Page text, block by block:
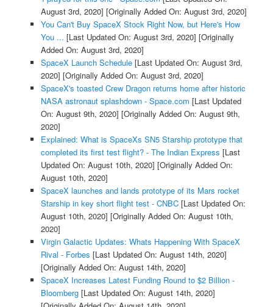
August 3rd, 2020] [Originally Added On: August 3rd, 2020]
You Can't Buy SpaceX Stock Right Now, but Here's How
You ... [Last Updated On: August 3rd, 2020] [Originally
Added On: August 3rd, 2020]
SpaceX Launch Schedule[Last Updated On: August 3rd,
2020] [Originally Added On: August 3rd, 2020]
SpaceX's toasted Crew Dragon returns home after historic
NASA astronaut splashdown - Space.com [Last Updated
On: August 9th, 2020] [Originally Added On: August 9th,
2020]
Explained: What is SpaceXs SN5 Starship prototype that
completed its first test flight? - The Indian Express [Last
Updated On: August 10th, 2020] [Originally Added On:
August 10th, 2020]
SpaceX launches and lands prototype of its Mars rocket
Starship in key short flight test - CNBC[Last Updated On:
August 10th, 2020] [Originally Added On: August 10th,
2020]
Virgin Galactic Updates: Whats Happening With SpaceX
Rival - Forbes [Last Updated On: August 14th, 2020]
[Originally Added On: August 14th, 2020]
SpaceX Increases Latest Funding Round to $2 Billion -
Bloomberg[Last Updated On: August 14th, 2020]